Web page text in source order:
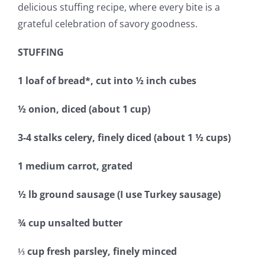
delicious stuffing recipe, where every bite is a
grateful celebration of savory goodness.
STUFFING
1 loaf of bread*, cut into ½ inch cubes
½ onion, diced (about 1 cup)
3-4 stalks celery, finely diced (about 1 ½ cups)
1 medium carrot, grated
½ lb ground sausage (I use Turkey sausage)
¾ cup unsalted butter
⅓ cup fresh parsley, finely minced